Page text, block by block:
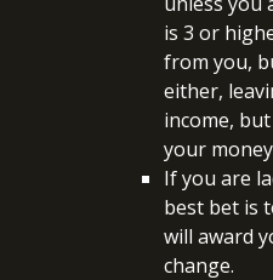
is 3 or
from you,
either,
income,
your
If you are
best bet is
will award
change.